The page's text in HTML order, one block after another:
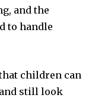
and the
to handle
children can
still look